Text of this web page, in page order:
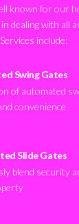
known for our
dealing with all
include:
Swing Gates
of automated
convenience
Slide Gates
blend security